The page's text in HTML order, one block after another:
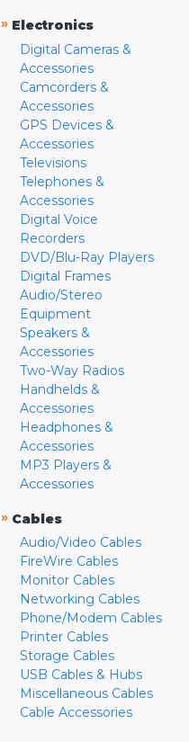
» Electronics
Digital Cameras &
Accessories
Camcorders &
Accessories
GPS Devices &
Accessories
Televisions
Telephones &
Accessories
Digital Voice
Recorders
DVD/Blu-Ray Players
Digital Frames
Audio/Stereo
Equipment
Speakers &
Accessories
Two-Way Radios
Handhelds &
Accessories
Headphones &
Accessories
MP3 Players &
Accessories
» Cables
Audio/Video Cables
FireWire Cables
Monitor Cables
Networking Cables
Phone/Modem Cables
Printer Cables
Storage Cables
USB Cables & Hubs
Miscellaneous Cables
Cable Accessories